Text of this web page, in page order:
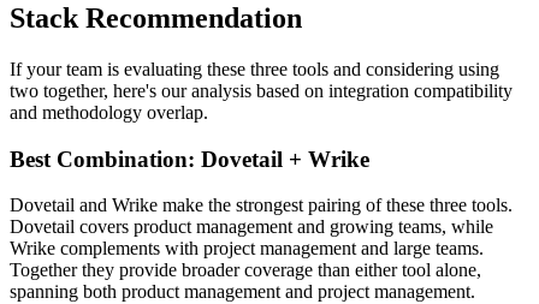
Stack Recommendation
If your team is evaluating these three tools and considering using
two together, here's our analysis based on integration compatibility
and methodology overlap.
Best Combination: Dovetail + Wrike
Dovetail and Wrike make the strongest pairing of these three tools.
Dovetail covers product management and growing teams, while
Wrike complements with project management and large teams.
Together they provide broader coverage than either tool alone,
spanning both product management and project management.